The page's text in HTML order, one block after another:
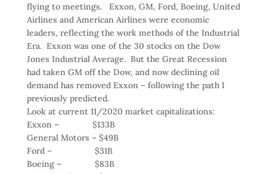
flying to meetings. Exxon, GM, Ford, Boeing, United
Airlines and American Airlines were economic
leaders, reflecting the work methods of the Industrial
Era. Exxon was one of the 30 stocks on the Dow
Jones Industrial Average. But the Great Recession
had taken GM off the Dow, and now declining oil
demand has removed Exxon – following the path I
previously predicted.
Look at current 11/2020 market capitalizations:
Exxon – $133B
General Motors – $49B
Ford – $31B
Boeing – $83B